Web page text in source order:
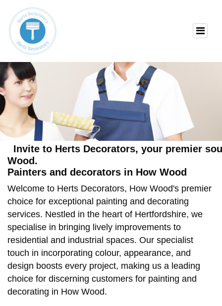
Invite to Herts Decorators, your premier
Wood.
Painters and decorators in How Wood
Welcome to Herts Decorators, How Wood's premier
choice for exceptional painting and decorating
services. Nestled in the heart of Hertfordshire, we
specialise in bringing lively improvements to
residential and industrial spaces. Our specialist
touch in incorporating colour, appearance, and
design boosts every project, making us a leading
choice for discerning customers for painting and
decorating in How Wood.